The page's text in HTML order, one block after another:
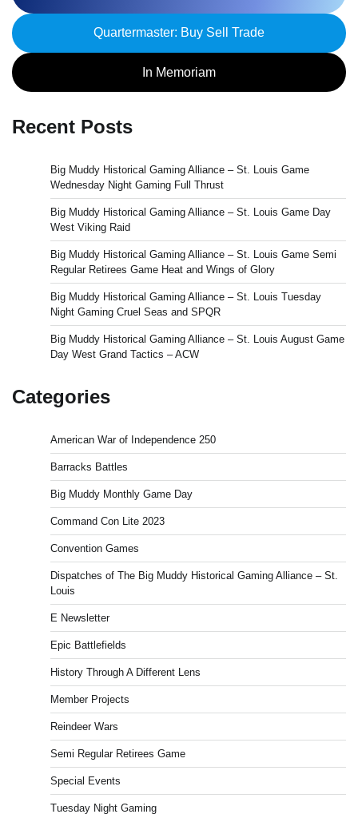
Quartermaster: Buy Sell Trade
In Memoriam
Recent Posts
Big Muddy Historical Gaming Alliance – St. Louis Game
Wednesday Night Gaming Full Thrust
Big Muddy Historical Gaming Alliance – St. Louis Game Day
West Viking Raid
Big Muddy Historical Gaming Alliance – St. Louis Game Semi
Regular Retirees Game Heat and Wings of Glory
Big Muddy Historical Gaming Alliance – St. Louis Tuesday
Night Gaming Cruel Seas and SPQR
Big Muddy Historical Gaming Alliance – St. Louis August Game
Day West Grand Tactics – ACW
Categories
American War of Independence 250
Barracks Battles
Big Muddy Monthly Game Day
Command Con Lite 2023
Convention Games
Dispatches of The Big Muddy Historical Gaming Alliance – St.
Louis
E Newsletter
Epic Battlefields
History Through A Different Lens
Member Projects
Reindeer Wars
Semi Regular Retirees Game
Special Events
Tuesday Night Gaming